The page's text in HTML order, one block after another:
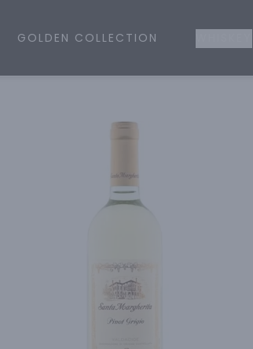
Liquor Shopping
GOLDEN COLLECTION